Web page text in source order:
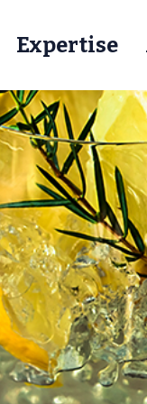
Expertise